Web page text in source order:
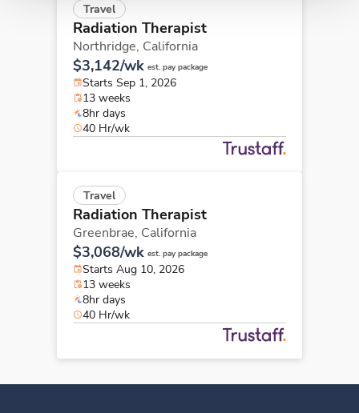
Travel
Radiation Therapist
Northridge, California
$3,142/wk est. pay package
Starts Sep 1, 2026
13 weeks
8hr days
40 Hr/wk
Travel
Radiation Therapist
Greenbrae, California
$3,068/wk est. pay package
Starts Aug 10, 2026
13 weeks
8hr days
40 Hr/wk